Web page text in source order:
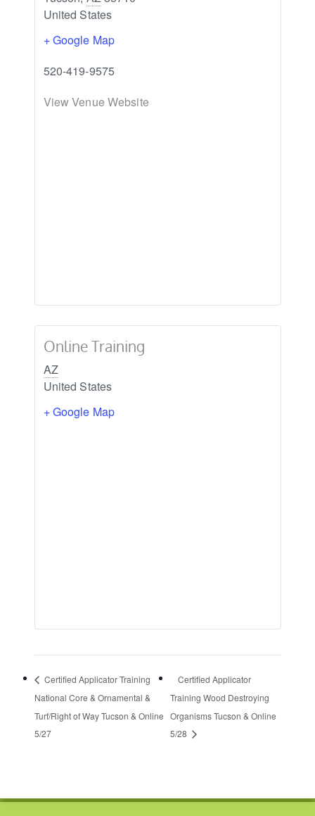
United States
+ Google Map
520-419-9575
View Venue Website
Online Training
AZ
United States
+ Google Map
Certified Applicator Training
National Core & Ornamental &
Turf/Right of Way Tucson & Online
5/27
Certified Applicator
Training Wood Destroying
Organisms Tucson & Online
5/28